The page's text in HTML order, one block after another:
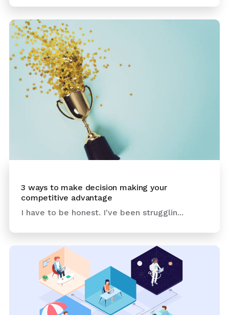
3 ways to make decision making your
competitive advantage
I have to be honest. I've been strugglin...